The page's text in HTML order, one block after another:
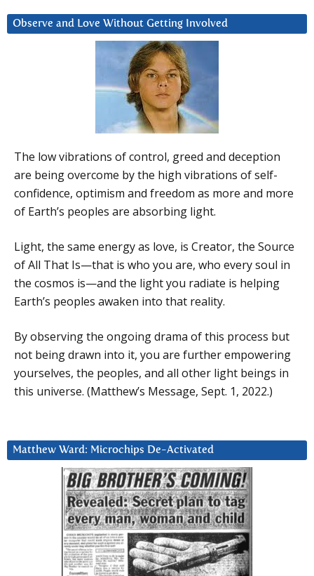
Observe and Love Without Getting Involved
The low vibrations of control, greed and deception
are being overcome by the high vibrations of self-
confidence, optimism and freedom as more and more
of Earth’s peoples are absorbing light.
Light, the same energy as love, is Creator, the Source
of All That Is—that is who you are, who every soul in
the cosmos is—and the light you radiate is helping
Earth’s peoples awaken into that reality.
By observing the ongoing drama of this process but
not being drawn into it, you are further empowering
yourselves, the peoples, and all other light beings in
this universe. (Matthew’s Message, Sept. 1, 2022.)
Matthew Ward: Microchips De-Activated